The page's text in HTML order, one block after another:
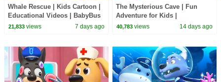
Whale Rescue | Kids Cartoon |
Educational Videos | BabyBus
TV
21,833views 7 days ago
The Mysterious Cave | Fun
Adventure for Kids |
Educational Cartoon | BabyBus
40,783 views 14 days ago